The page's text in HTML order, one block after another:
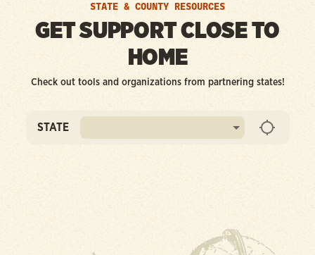
STATE & COUNTY RESOURCES
GET SUPPORT CLOSE TO
HOME
Check out tools and organizations from partnering states!
STATE